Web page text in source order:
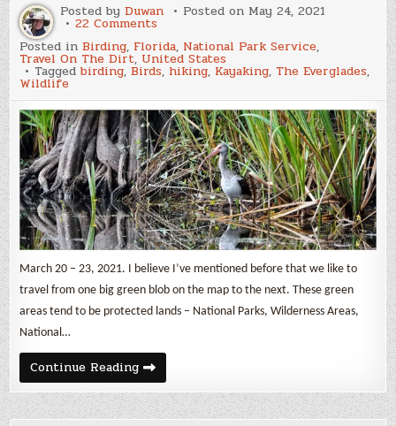
Posted byDuwan Posted on May 24, 2021
22 Commentson
Cypress
&
More
Posted inBirding, Florida, National Park Service,
Travel On The Dirt, United States
Taggedbirding,Birds, hiking, Kayaking, The Everglades,
Wildlife
March 20 – 23, 2021. I believe I’ve mentioned before that we like to
travel from one big green blob on the map to the next. These green
areas tend to be protected lands – National Parks, Wilderness Areas,
National…
Continue ReadingBig
Cypress
&
More